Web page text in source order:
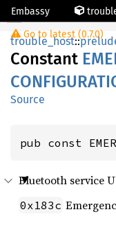
Embassy
Go to latest (0.7.0)
trouble_host::
Constant
Source
pub const
Bluetooth service
0x183c